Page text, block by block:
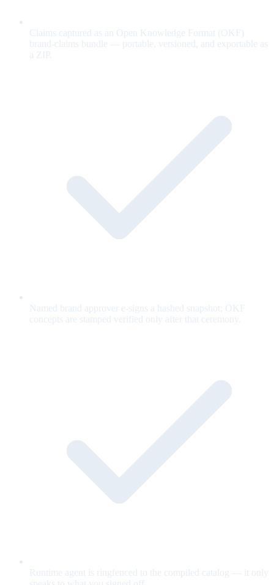
Claims captured as an Open Knowledge Format (OKF)
brand-claims bundle — portable, versioned, and exportable as
a ZIP.
Named brand approver e-signs a hashed snapshot; OKF
concepts are stamped verified only after that ceremony.
Runtime agent is ringfenced to the compiled catalog — it only